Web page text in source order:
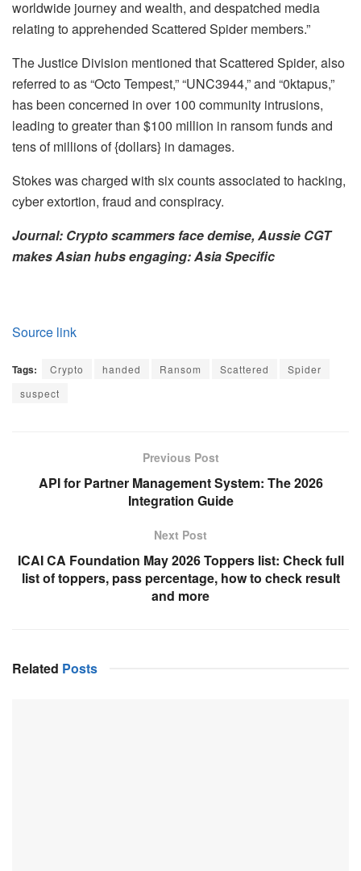
worldwide journey and wealth, and despatched media
relating to apprehended Scattered Spider members.”
The Justice Division mentioned that Scattered Spider, also
referred to as “Octo Tempest,” “UNC3944,” and “0ktapus,”
has been concerned in over 100 community intrusions,
leading to greater than $100 million in ransom funds and
tens of millions of {dollars} in damages.
Stokes was charged with six counts associated to hacking,
cyber extortion, fraud and conspiracy.
Journal: Crypto scammers face demise, Aussie CGT
makes Asian hubs engaging: Asia Specific
Source link
Tags: Crypto handed Ransom Scattered
Spider
suspect
Previous Post
API for Partner Management System: The 2026
Integration Guide
Next Post
ICAI CA Foundation May 2026 Toppers list: Check full
list of toppers, pass percentage, how to check result
and more
Related Posts